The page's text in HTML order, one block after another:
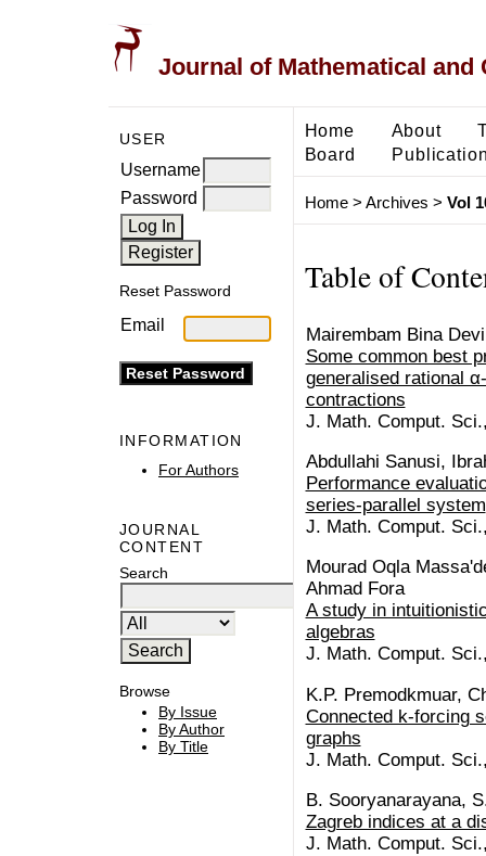
Journal of Mathematical and
USER
Username
Password
Reset Password
Email
INFORMATION
For Authors
JOURNAL
CONTENT
Search
Browse
By Issue
By Author
By Title
Home About
Board
Home> Archives > Vol
Table of
Mairembam Bina
Some common best
generalised rational
contractions
J. Math. Comput.
Abdullahi Sanusi,
Performance
series-parallel system
J. Math. Comput.
Mourad Oqla
Ahmad Fora
A study in
algebras
J. Math. Comput.
K.P. Premodkmuar,
Connected k-forcing
graphs
J. Math. Comput.
B. Sooryanarayana,
Zagreb indices at a
J. Math. Comput.